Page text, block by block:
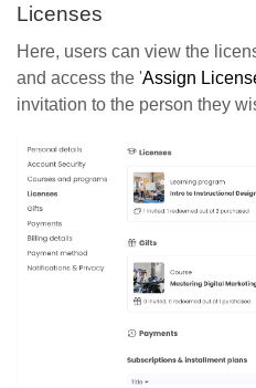
Licenses
Here, users can view the
and access the 'Assign
invitation to the person they